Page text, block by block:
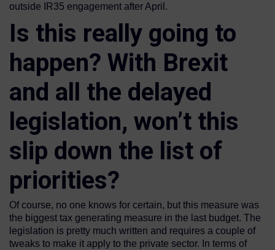
outside IR35 engagement after April.
Is this really going to
happen? With Brexit
and all the delayed
legislation, won’t this
slip down the list of
priorities?
Of course, no one knows for certain, but this measure was
the biggest tax generating measure in the last budget. The
legislation is pretty much written and requires a couple of
tweaks to make it apply to the private sector. In terms of